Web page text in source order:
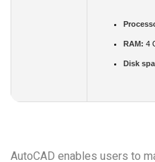
RAM: 4
Disk
AutoCAD enables users to